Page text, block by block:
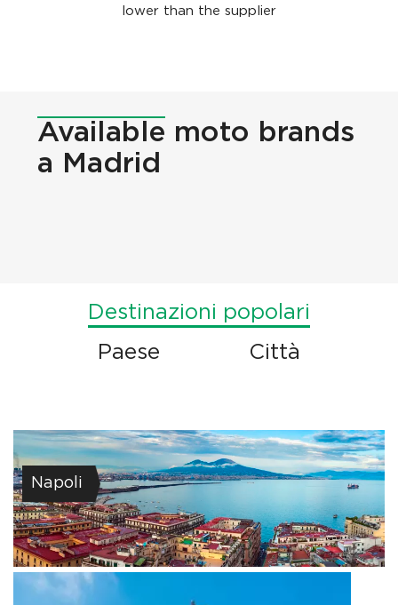
lower than the supplier
Available moto brands
a Madrid
Destinazioni popolari
Paese Città
Napoli